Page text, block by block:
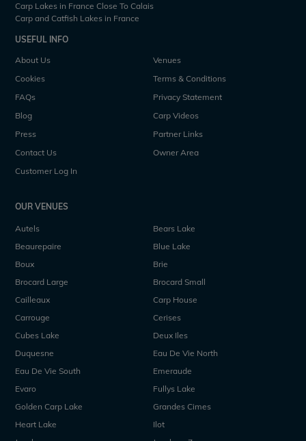
Carp Lakes in France Close To Calais
Carp and Catfish Lakes in France
USEFUL INFO
About Us
Venues
Cookies
Terms & Conditions
FAQs
Privacy Statement
Blog
Carp Videos
Press
Partner Links
Contact Us
Owner Area
Customer Log In
OUR VENUES
Autels
Bears Lake
Beaurepaire
Blue Lake
Boux
Brie
Brocard Large
Brocard Small
Cailleaux
Carp House
Carrouge
Cerises
Cubes Lake
Deux Iles
Duquesne
Eau De Vie North
Eau De Vie South
Emeraude
Evaro
Fullys Lake
Golden Carp Lake
Grandes Cimes
Heart Lake
Ilot